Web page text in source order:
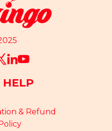
HELP
& Refund